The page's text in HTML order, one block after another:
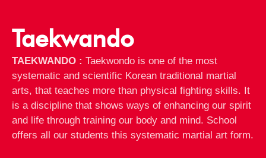
Taekwando
TAEKWANDO : Taekwondo is one of the most
systematic and scientific Korean traditional martial
arts, that teaches more than physical fighting skills. It
is a discipline that shows ways of enhancing our spirit
and life through training our body and mind. School
offers all our students this systematic martial art form.